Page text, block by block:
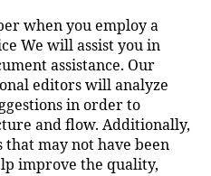
when you employ a
We will assist you in
assistance. Our
editors will analyze
in order to
and flow. Additionally,
that may not have been
improve the quality,